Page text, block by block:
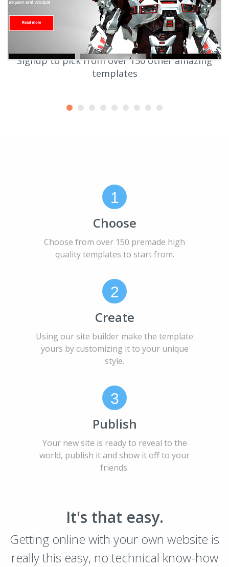
Signup to pick from over 150 other amazing
templates
1
Choose
Choose from over 150 premade high
quality templates to start from.
2
Create
Using our site builder make the template
yours by customizing it to your unique
style.
3
Publish
Your new site is ready to reveal to the
world, publish it and show it off to your
friends.
It's that easy.
Getting online with your own website is
really this easy, no technical know-how